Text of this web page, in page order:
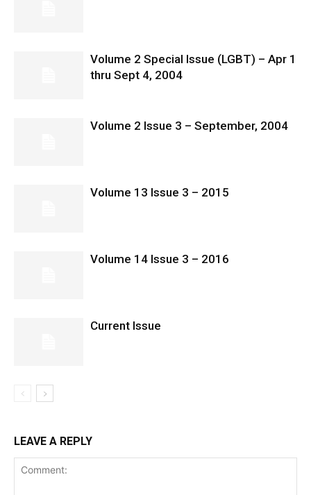
Volume 2 Special Issue (LGBT) – Apr 1
thru Sept 4, 2004
Volume 2 Issue 3 – September, 2004
Volume 13 Issue 3 – 2015
Volume 14 Issue 3 – 2016
Current Issue
LEAVE A REPLY